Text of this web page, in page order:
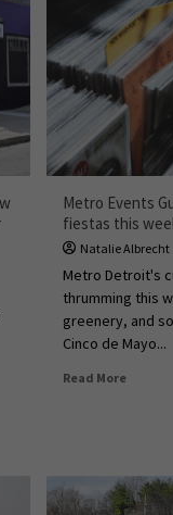
Metro Events
fiestas this
Natalie Albrecht
Metro Detroit's
thrumming this
greenery, and
Cinco de Mayo...
Read More